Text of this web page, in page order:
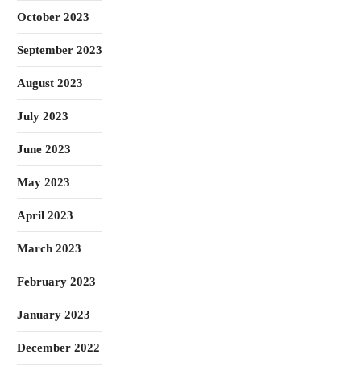
October 2023
September 2023
August 2023
July 2023
June 2023
May 2023
April 2023
March 2023
February 2023
January 2023
December 2022